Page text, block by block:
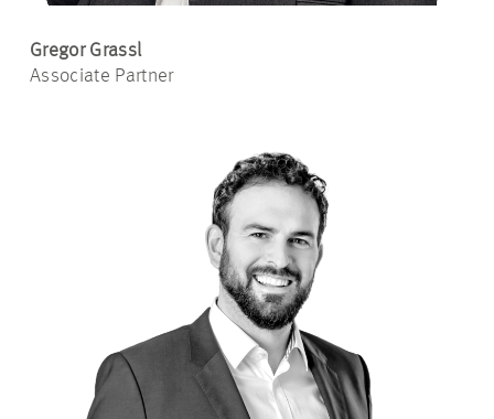
Gregor Grassl
Associate Partner